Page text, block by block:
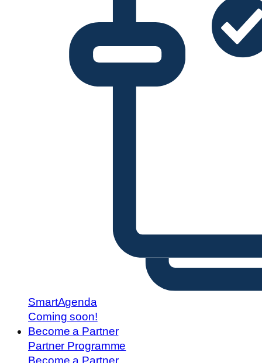
SmartAgenda
Coming soon!
Become a Partner
Partner Programme
Become a Partner